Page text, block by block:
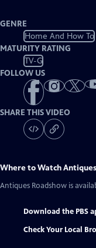
GENRE
Home And How To
MATURITY RATING
TV-G
FOLLOW US
SHARE THIS VIDEO
Where to Watch
Antiques Roadshow is
Download the PBS
Check Your Local